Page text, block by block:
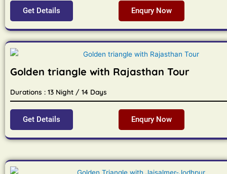
Get Details Enqury Now
Golden triangle with Rajasthan Tour
Durations : 13 Night / 14 Days
Get Details Enqury Now